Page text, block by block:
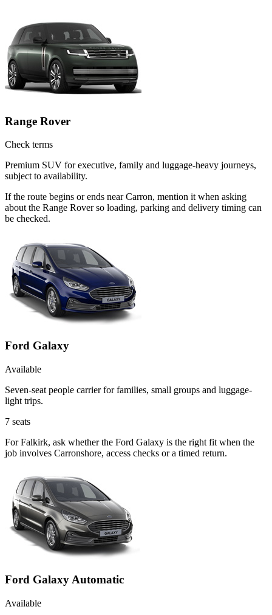
Range Rover
Check terms
Premium SUV for executive, family and luggage-heavy journeys,
subject to availability.
If the route begins or ends near Carron, mention it when asking
about the Range Rover so loading, parking and delivery timing can
be checked.
Ford Galaxy
Available
Seven-seat people carrier for families, small groups and luggage-
light trips.
7 seats
For Falkirk, ask whether the Ford Galaxy is the right fit when the
job involves Carronshore, access checks or a timed return.
Ford Galaxy Automatic
Available